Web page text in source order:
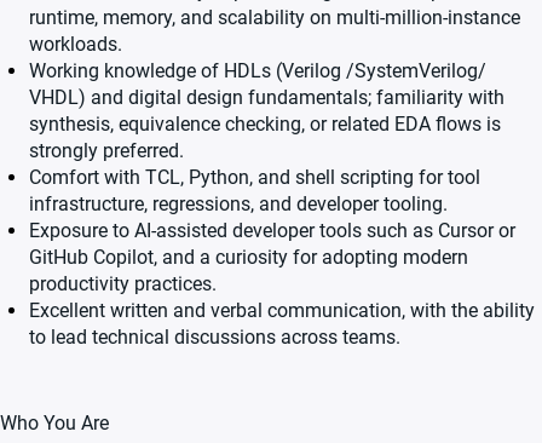
runtime, memory, and scalability on multi-million-instance
workloads.
Working knowledge of HDLs (Verilog /SystemVerilog/
VHDL) and digital design fundamentals; familiarity with
synthesis, equivalence checking, or related EDA flows is
strongly preferred.
Comfort with TCL, Python, and shell scripting for tool
infrastructure, regressions, and developer tooling.
Exposure to AI-assisted developer tools such as Cursor or
GitHub Copilot, and a curiosity for adopting modern
productivity practices.
Excellent written and verbal communication, with the ability
to lead technical discussions across teams.
Who You Are